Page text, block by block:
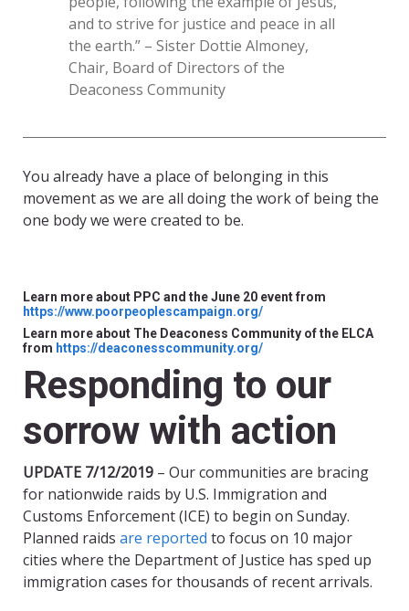
and to strive for justice and peace in all
the earth.” – Sister Dottie Almoney,
Chair, Board of Directors of the
Deaconess Community
You already have a place of belonging in this
movement as we are all doing the work of being the
one body we were created to be.
Learn more about PPC and the June 20 event from
https://www.poorpeoplescampaign.org/
Learn more about The Deaconess Community of the ELCA
from https://deaconesscommunity.org/
Responding to our
sorrow with action
UPDATE 7/12/2019 – Our communities are bracing
for nationwide raids by U.S. Immigration and
Customs Enforcement (ICE) to begin on Sunday.
Planned raids are reported to focus on 10 major
cities where the Department of Justice has sped up
immigration cases for thousands of recent arrivals.